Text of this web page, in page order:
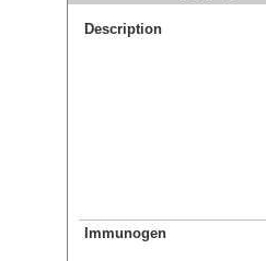
Description
Immunogen